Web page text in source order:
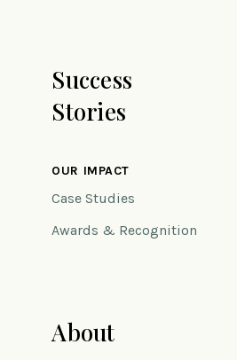
Success
Stories
OUR IMPACT
Case Studies
Awards & Recognition
About